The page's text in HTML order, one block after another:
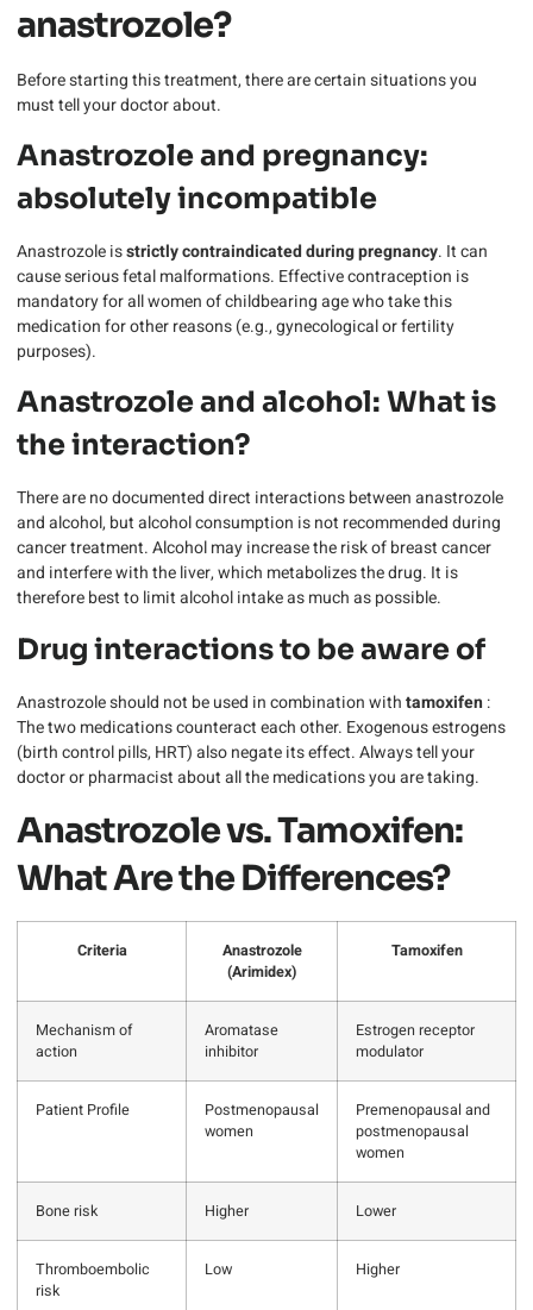
anastrozole?
Before starting this treatment, there are certain situations you
must tell your doctor about.
Anastrozole and pregnancy:
absolutely incompatible
Anastrozole isstrictly contraindicated during pregnancy. It can
cause serious fetal malformations. Effective contraception is
mandatory for all women of childbearing age who take this
medication for other reasons (e.g., gynecological or fertility
purposes).
Anastrozole and alcohol: What is
the interaction?
There are no documented direct interactions between anastrozole
and alcohol, but alcohol consumption is not recommended during
cancer treatment. Alcohol may increase the risk of breast cancer
and interfere with the liver, which metabolizes the drug. It is
therefore best to limit alcohol intake as much as possible.
Drug interactions to be aware of
Anastrozole should not be used in combination withtamoxifen :
The two medications counteract each other. Exogenous estrogens
(birth control pills, HRT) also negate its effect. Always tell your
doctor or pharmacist about all the medications you are taking.
Anastrozole vs. Tamoxifen:
What Are the Differences?
Criteria
Anastrozole
(Arimidex)
Tamoxifen
Mechanism of
action
Aromatase
inhibitor
Estrogen receptor
modulator
Patient Profile
Postmenopausal
women
Premenopausal and
postmenopausal
women
Bone risk Higher Lower
Thromboembolic
risk
Low Higher